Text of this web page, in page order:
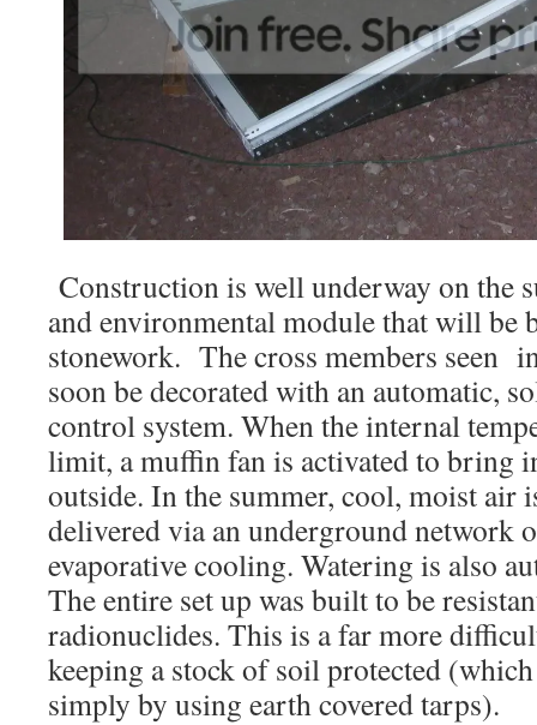
Construction is well underway on the
and environmental module that will be
stonework. The cross members seen
soon be decorated with an automatic,
control system. When the internal
limit, a muffin fan is activated to bring
outside. In the summer, cool, moist air
delivered via an underground network
evaporative cooling. Watering is also
The entire set up was built to be
radionuclides. This is a far more
keeping a stock of soil protected
simply by using earth covered tarps).